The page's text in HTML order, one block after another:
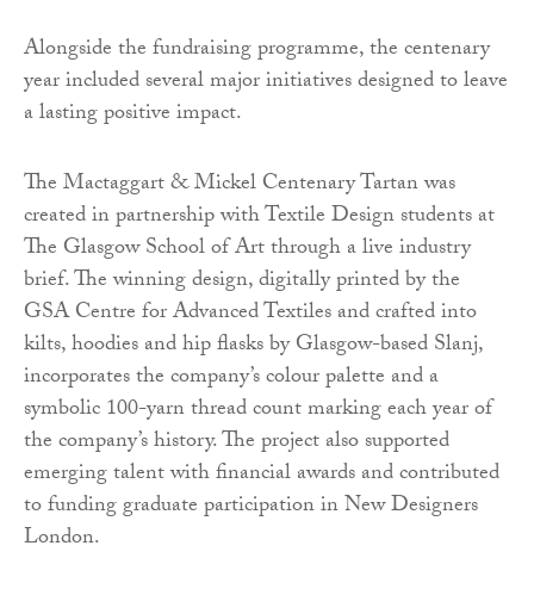
Alongside the fundraising programme, the centenary
year included several major initiatives designed to leave
a lasting positive impact.
The Mactaggart & Mickel Centenary Tartan was
created in partnership with Textile Design students at
The Glasgow School of Art through a live industry
brief. The winning design, digitally printed by the
GSA Centre for Advanced Textiles and crafted into
kilts, hoodies and hip flasks by Glasgow-based Slanj,
incorporates the company’s colour palette and a
symbolic 100-yarn thread count marking each year of
the company’s history. The project also supported
emerging talent with financial awards and contributed
to funding graduate participation in New Designers
London.